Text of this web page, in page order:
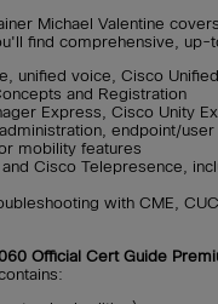
Michael Valentine
find comprehensive,
unified voice, Cisco
and Registration
Express, Cisco Unity
endpoint/
mobility features
Cisco Telepresence,
with CME,
Official Cert Guide